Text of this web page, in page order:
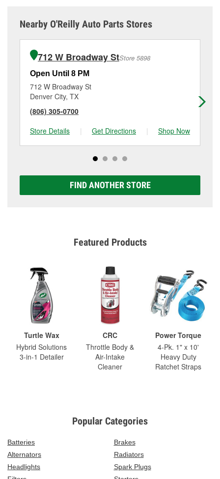
Nearby O'Reilly Auto Parts Stores
712 W Broadway StStore 5898
Open Until 8 PM
712 W Broadway St
Denver City, TX
(806) 305-0700
Store Details
| Get Directions | Shop Now
FIND ANOTHER STORE
Featured Products
Turtle Wax
Hybrid Solutions
3-in-1 Detailer
CRC
Throttle Body &
Air-Intake
Cleaner
Power Torque
4-Pk. 1" x 10'
Heavy Duty
Ratchet Straps
Popular Categories
Batteries
Brakes
Alternators
Radiators
Headlights
Spark Plugs